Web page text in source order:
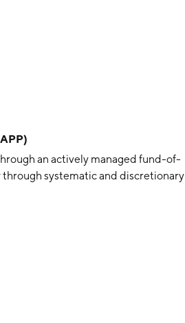
an actively managed fund-of-
through systematic and discretionary